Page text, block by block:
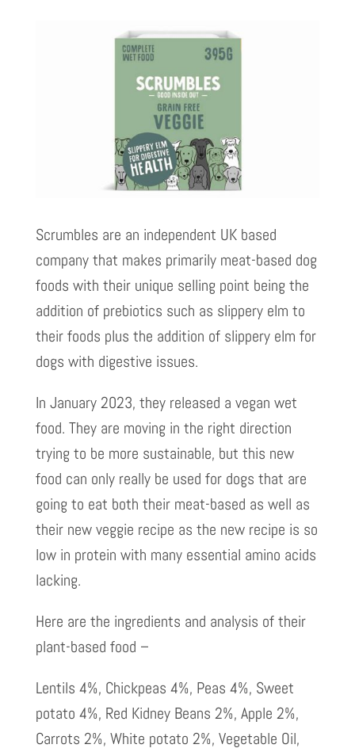
Scrumbles are an independent UK based
company that makes primarily meat-based dog
foods with their unique selling point being the
addition of prebiotics such as slippery elm to
their foods plus the addition of slippery elm for
dogs with digestive issues.
In January 2023, they released a vegan wet
food. They are moving in the right direction
trying to be more sustainable, but this new
food can only really be used for dogs that are
going to eat both their meat-based as well as
their new veggie recipe as the new recipe is so
low in protein with many essential amino acids
lacking.
Here are the ingredients and analysis of their
plant-based food –
Lentils 4%, Chickpeas 4%, Peas 4%, Sweet
potato 4%, Red Kidney Beans 2%, Apple 2%,
Carrots 2%, White potato 2%, Vegetable Oil,